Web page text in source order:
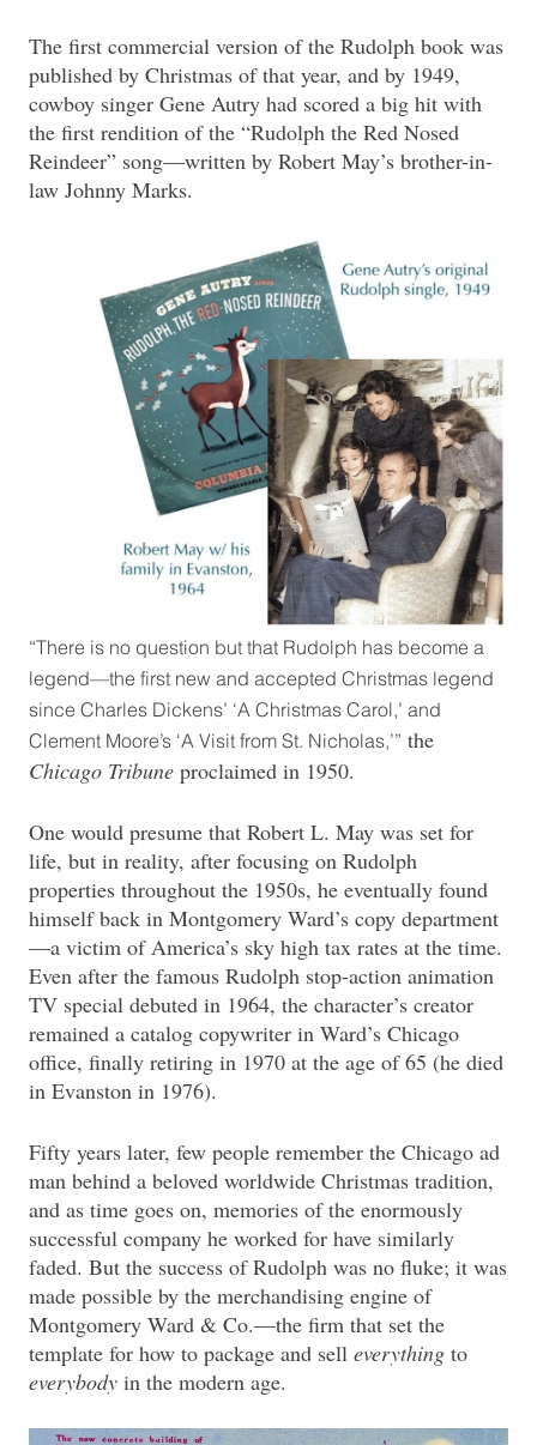
The first commercial version of the Rudolph book was
published by Christmas of that year, and by 1949,
cowboy singer Gene Autry had scored a big hit with
the first rendition of the “Rudolph the Red Nosed
Reindeer” song—written by Robert May’s brother-in-
law Johnny Marks.
“There is no question but that Rudolph has become a
legend—the first new and accepted Christmas legend
since Charles Dickens’ ‘A Christmas Carol,’ and
Clement Moore’s ‘A Visit from St. Nicholas,’” the
Chicago Tribune proclaimed in 1950.
One would presume that Robert L. May was set for
life, but in reality, after focusing on Rudolph
properties throughout the 1950s, he eventually found
himself back in Montgomery Ward’s copy department
—a victim of America’s sky high tax rates at the time.
Even after the famous Rudolph stop-action animation
TV special debuted in 1964, the character’s creator
remained a catalog copywriter in Ward’s Chicago
office, finally retiring in 1970 at the age of 65 (he died
in Evanston in 1976).
Fifty years later, few people remember the Chicago ad
man behind a beloved worldwide Christmas tradition,
and as time goes on, memories of the enormously
successful company he worked for have similarly
faded. But the success of Rudolph was no fluke; it was
made possible by the merchandising engine of
Montgomery Ward & Co.—the firm that set the
template for how to package and sell everything to
everybody in the modern age.